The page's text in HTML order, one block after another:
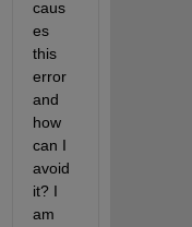
caus
es
this
error
and
how
can I
avoid
it? I
am